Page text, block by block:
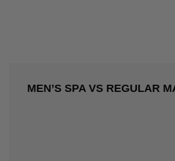
MEN’S SPA VS REGULAR